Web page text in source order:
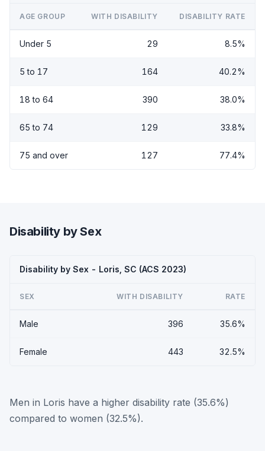
AGE GROUP WITH DISABILITY DISABILITY RATE
Under 5 29 8.5%
5 to 17 164 40.2%
18 to 64 390 38.0%
65 to 74 129 33.8%
75 and over 127 77.4%
Disability by Sex
Disability by Sex - Loris, SC (ACS 2023)
SEX WITH DISABILITY RATE
Male 396 35.6%
Female 443 32.5%
Men in Loris have a higher disability rate (35.6%)
compared to women (32.5%).